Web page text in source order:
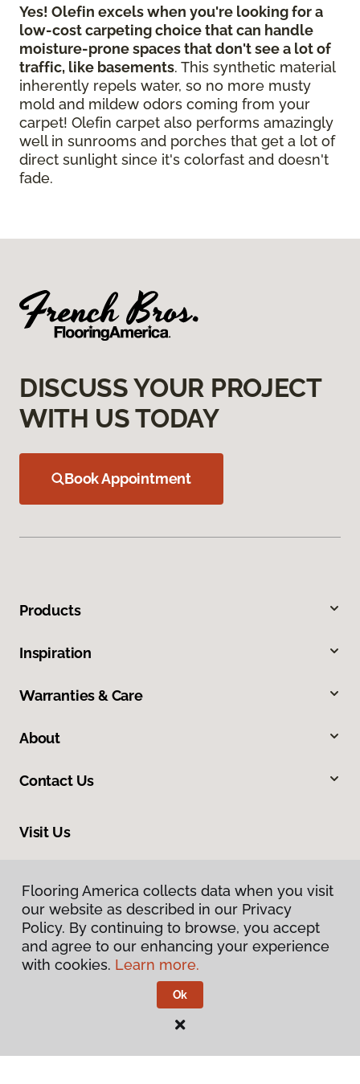
Yes! Olefin excels when you're looking for a
low-cost carpeting choice that can handle
moisture-prone spaces that don't see a lot of
traffic, like basements. This synthetic material
inherently repels water, so no more musty
mold and mildew odors coming from your
carpet! Olefin carpet also performs amazingly
well in sunrooms and porches that get a lot of
direct sunlight since it's colorfast and doesn't
fade.
DISCUSS YOUR PROJECT
WITH US TODAY
Book Appointment
Products
Inspiration
Warranties & Care
About
Contact Us
Visit Us
Privacy Policy
Flooring America.
Flooring America collects data when you visit
our website as described in our Privacy
Policy. By continuing to browse, you accept
and agree to our enhancing your experience
with cookies. Learn more.
Ok